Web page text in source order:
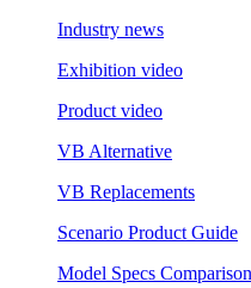
Industry news
Exhibition video
Product video
VB Alternative
VB Replacements
Scenario Product Guide
Model Specs